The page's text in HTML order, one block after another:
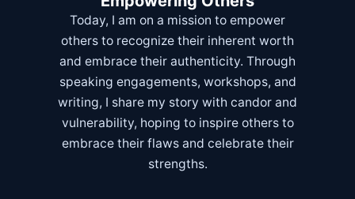
Today, I am on a mission to empower
others to recognize their inherent worth
and embrace their authenticity. Through
speaking engagements, workshops, and
writing, I share my story with candor and
vulnerability, hoping to inspire others to
embrace their flaws and celebrate their
strengths.